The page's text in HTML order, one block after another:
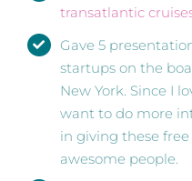
transatlantic
Gave 5
startups on the
New York. Since I
want to do more
in giving these
awesome people.